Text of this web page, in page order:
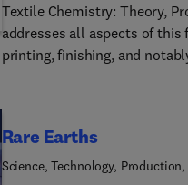
Textile Chemistry: Theory,
addresses all aspects of this
printing, finishing, and
this title presents a valuable reference for students, researchers, and
technicians alike.As textile
Rare Earths
Science, Technology,